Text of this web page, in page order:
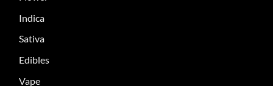
Indica
Sativa
Edibles
Vape